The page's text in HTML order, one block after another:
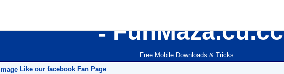
FunMaza.cu.cc
Free Mobile Downloads & Tricks
Like our facebook Fan Page